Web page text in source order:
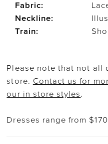
Fabric:
Neckline:
Train:
Please note that not all
store. Contact us for
our in store styles.
Dresses range from